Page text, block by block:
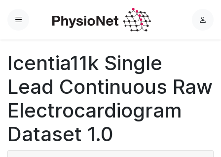
Menu
L
Icentia11k Single
Lead Continuous Raw
Electrocardiogram
Dataset 1.0